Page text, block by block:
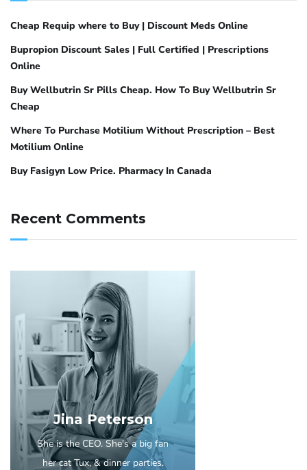
Cheap Requip where to Buy | Discount Meds Online
Bupropion Discount Sales | Full Certified | Prescriptions
Online
Buy Wellbutrin Sr Pills Cheap. How To Buy Wellbutrin Sr
Cheap
Where To Purchase Motilium Without Prescription – Best
Motilium Online
Buy Fasigyn Low Price. Pharmacy In Canada
Recent Comments
Jina Peterson
She is the CEO. She's a big fan
her cat Tux, & dinner parties.